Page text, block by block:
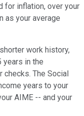
for inflation, over your
as your average
work history,
years in the
The Social
years to your
AIME -- and your